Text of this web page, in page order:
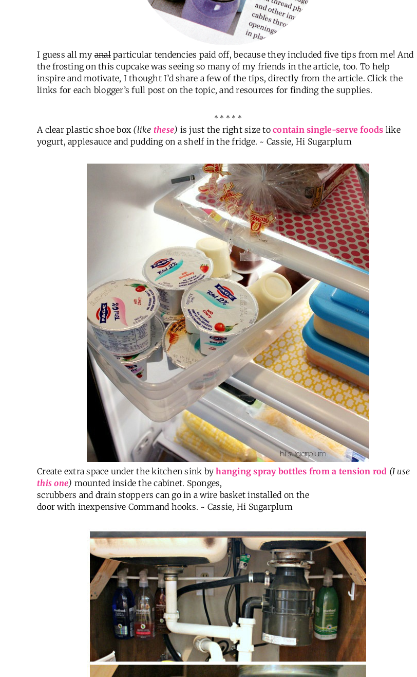
I guess all myanalparticular tendencies paid off, because they included five tips from me! And
the frosting on this cupcake was seeing so many of my friends in the article, too. To help
inspire and motivate, I thought I’d share a few of the tips, directly from the article. Click the
links for each blogger’s full post on the topic, and resources for finding the supplies.
* * * * *
A clear plastic shoe box (like these) is just the right size to contain single-serve foods like
yogurt, applesauce and pudding on a shelf in the fridge. ~ Cassie, Hi Sugarplum
Create extra space under the kitchen sink byhanging spray bottles from a tension rod (I use
this one) mounted inside the cabinet. Sponges,
scrubbers and drain stoppers can go in a wire basket installed on the
door with inexpensive Command hooks. ~ Cassie, Hi Sugarplum